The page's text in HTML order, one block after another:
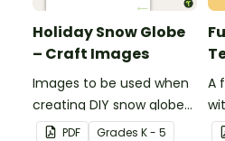
Holiday Snow Globe
– Craft Images
Images to be used when
creating DIY snow globes
with your students.
PDF Grades K - 5
A